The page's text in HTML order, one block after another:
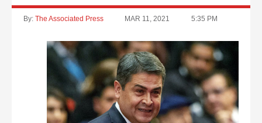
By: The Associated Press MAR 11, 2021 5:35 PM